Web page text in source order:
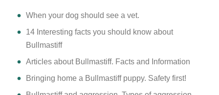
​When your dog should see a vet.
14 Interesting facts you should know about
Bullmastiff
Articles about Bullmastiff. Facts and Information
Bringing home a Bullmastiff puppy. Safety first!